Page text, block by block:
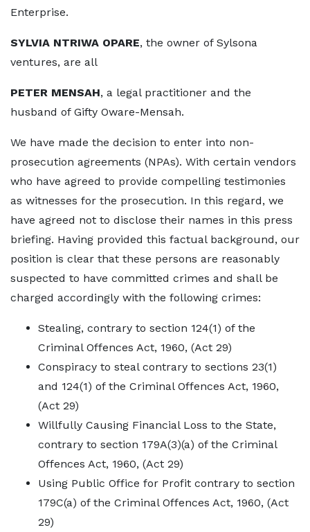
Enterprise.
SYLVIA NTRIWA OPARE, the owner of Sylsona
ventures, are all
PETER MENSAH, a legal practitioner and the
husband of Gifty Oware-Mensah.
We have made the decision to enter into non-
prosecution agreements (NPAs). With certain vendors
who have agreed to provide compelling testimonies
as witnesses for the prosecution. In this regard, we
have agreed not to disclose their names in this press
briefing. Having provided this factual background, our
position is clear that these persons are reasonably
suspected to have committed crimes and shall be
charged accordingly with the following crimes:
Stealing, contrary to section 124(1) of the
Criminal Offences Act, 1960, (Act 29)
Conspiracy to steal contrary to sections 23(1)
and 124(1) of the Criminal Offences Act, 1960,
(Act 29)
Willfully Causing Financial Loss to the State,
contrary to section 179A(3)(a) of the Criminal
Offences Act, 1960, (Act 29)
Using Public Office for Profit contrary to section
179C(a) of the Criminal Offences Act, 1960, (Act
29)